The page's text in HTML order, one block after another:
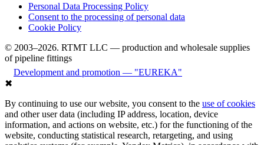
Personal Data Processing Policy
Consent to the processing of personal data
Cookie Policy
© 2003–2026. RTMT LLC — production and wholesale supplies
of pipeline fittings
Development and promotion — "EUREKA"
✖
By continuing to use our website, you consent to the use of cookies
and other user data (including IP address, location, device
information, and actions on website, etc.) for the functioning of the
website, conducting statistical research, retargeting, and using